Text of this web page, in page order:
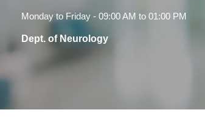
Monday to Friday - 09:00 AM to 01:00 PM
Dept. of Neurology